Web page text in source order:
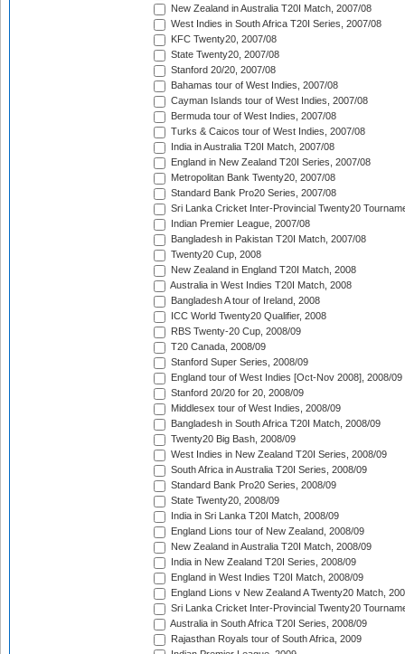
New Zealand in Australia T20I Match, 2007/08
West Indies in South Africa T20I Series, 2007/08
KFC Twenty20, 2007/08
State Twenty20, 2007/08
Stanford 20/20, 2007/08
Bahamas tour of West Indies, 2007/08
Cayman Islands tour of West Indies, 2007/08
Bermuda tour of West Indies, 2007/08
Turks & Caicos tour of West Indies, 2007/08
India in Australia T20I Match, 2007/08
England in New Zealand T20I Series, 2007/08
Metropolitan Bank Twenty20, 2007/08
Standard Bank Pro20 Series, 2007/08
Sri Lanka Cricket Inter-Provincial Twenty20
Indian Premier League, 2007/08
Bangladesh in Pakistan T20I Match, 2007/08
Twenty20 Cup, 2008
New Zealand in England T20I Match, 2008
Australia in West Indies T20I Match, 2008
Bangladesh A tour of Ireland, 2008
ICC World Twenty20 Qualifier, 2008
RBS Twenty-20 Cup, 2008/09
T20 Canada, 2008/09
Stanford Super Series, 2008/09
England tour of West Indies [Oct-Nov 2008], 2008/09
Stanford 20/20 for 20, 2008/09
Middlesex tour of West Indies, 2008/09
Bangladesh in South Africa T20I Match, 2008/09
Twenty20 Big Bash, 2008/09
West Indies in New Zealand T20I Series, 2008/09
South Africa in Australia T20I Series, 2008/09
Standard Bank Pro20 Series, 2008/09
State Twenty20, 2008/09
India in Sri Lanka T20I Match, 2008/09
England Lions tour of New Zealand, 2008/09
New Zealand in Australia T20I Match, 2008/09
India in New Zealand T20I Series, 2008/09
England in West Indies T20I Match, 2008/09
England Lions v New Zealand A Twenty20 Match,
Sri Lanka Cricket Inter-Provincial Twenty20
Australia in South Africa T20I Series, 2008/09
Rajasthan Royals tour of South Africa, 2009